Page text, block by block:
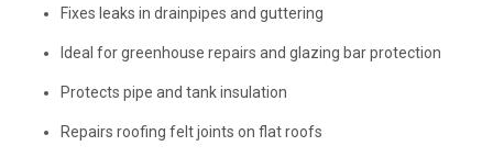
Fixes leaks in drainpipes and guttering
Ideal for greenhouse repairs and glazing bar protection
Protects pipe and tank insulation
Repairs roofing felt joints on flat roofs